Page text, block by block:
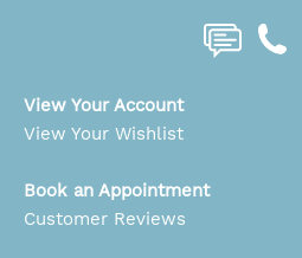
View Your Account
View Your Wishlist
Book an Appointment
Customer Reviews